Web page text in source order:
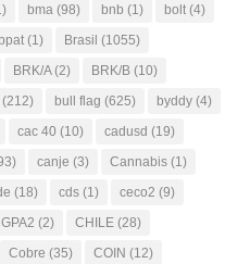
bma (98) bnb (1) bolt (4)
bpat (1) Brasil (1055)
BRK/A(2) BRK/B (10)
(212) bull flag (625) byddy (4)
cac 40 (10) cadusd (19)
canje (3) Cannabis (1)
(18) cds (1) ceco2 (9)
(2) CHILE (28)
Cobre (35) COIN (12)